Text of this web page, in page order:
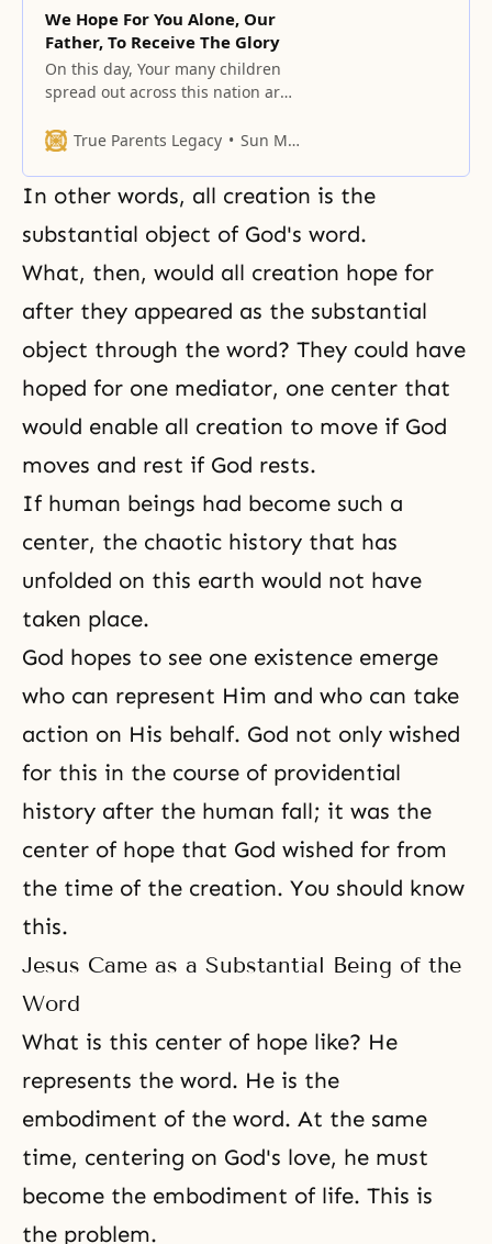
We Hope For You Alone, Our
Father, To Receive The Glory
On this day, Your many children
spread out across this nation are
True Parents Legacy
Sun Myung Moon
In other words, all creation is the
substantial object of God's word.
What, then, would all creation hope for
after they appeared as the substantial
object through the word? They could have
hoped for one mediator, one center that
would enable all creation to move if God
moves and rest if God rests.
If human beings had become such a
center, the chaotic history that has
unfolded on this earth would not have
taken place.
God hopes to see one existence emerge
who can represent Him and who can take
action on His behalf. God not only wished
for this in the course of providential
history after the human fall; it was the
center of hope that God wished for from
the time of the creation. You should know
this.
Jesus Came as a Substantial Being of the
Word
What is this center of hope like? He
represents the word. He is the
embodiment of the word. At the same
time, centering on God's love, he must
become the embodiment of life. This is
the problem.